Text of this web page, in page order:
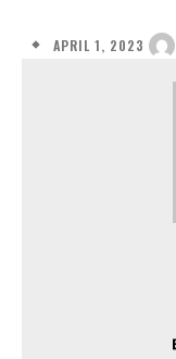
APRIL 1, 2023